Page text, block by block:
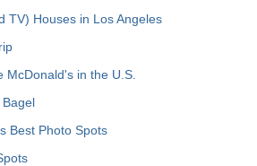
TV) Houses in Los Angeles
McDonald's in the U.S.
Best Photo Spots